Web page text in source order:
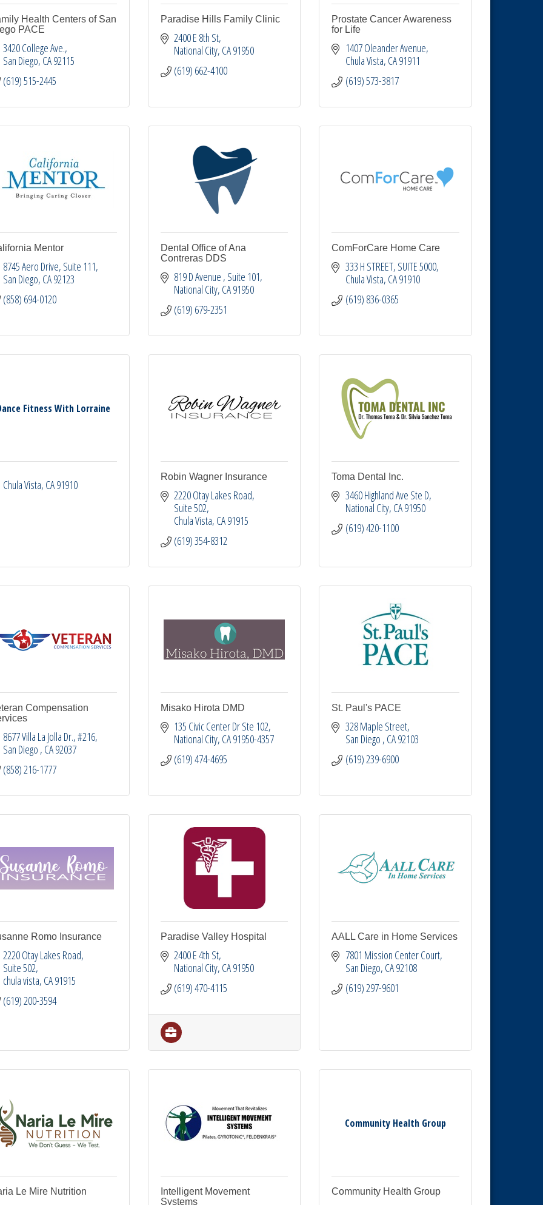
Health Centers of San
PACE
3420 College Ave.
San Diego CA92115
(619) 515-2445
Paradise Hills Family Clinic
2400 E 8th St
National City CA91950
(619) 662-4100
Prostate Cancer Awareness
for Life
1407 Oleander Avenue
Chula Vista CA91911
(619) 573-3817
Mentor
8745 Aero Drive Suite 111
San Diego CA92123
(858) 694-0120
Dental Office of Ana
Contreras DDS
819 D Avenue Suite 101
National City CA91950
(619) 679-2351
ComForCare Home Care
333 H STREET, SUITE 5000
Chula Vista CA91910
(619) 836-0365
Fitness With Lorraine
Chula Vista CA91910
Robin Wagner Insurance
2220 Otay Lakes Road,
Suite 502
Chula Vista CA91915
(619) 354-8312
Toma Dental Inc.
3460 Highland Ave Ste D
National City CA91950
(619) 420-1100
Compensation
8677 Villa La Jolla Dr. #216
San Diego CA92037
(858) 216-1777
Misako Hirota DMD
135 Civic Center Dr Ste 102
National City CA91950-4357
(619) 474-4695
St. Paul's PACE
328 Maple Street
San Diego CA92103
(619) 239-6900
Romo Insurance
2220 Otay Lakes Road
Suite 502
chula vista CA91915
(619) 200-3594
Paradise Valley Hospital
2400 E 4th St
National City CA91950
(619) 470-4115
AALL Care in Home Services
7801 Mission Center Court
San Diego CA92108
(619) 297-9601
Le Mire Nutrition
Intelligent Movement
Systems
Community Health Group
Community Health Group